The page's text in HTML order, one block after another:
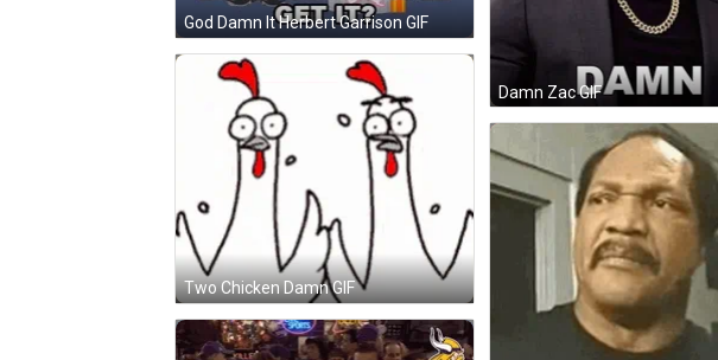
God Damn It Herbert Garrison GIF
Damn Zac GIF
Two Chicken Damn GIF